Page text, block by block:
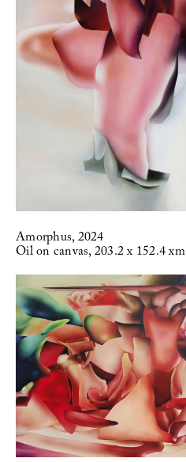
Amorphus, 2024
Oil on canvas, 203.2 x 152.4 xm